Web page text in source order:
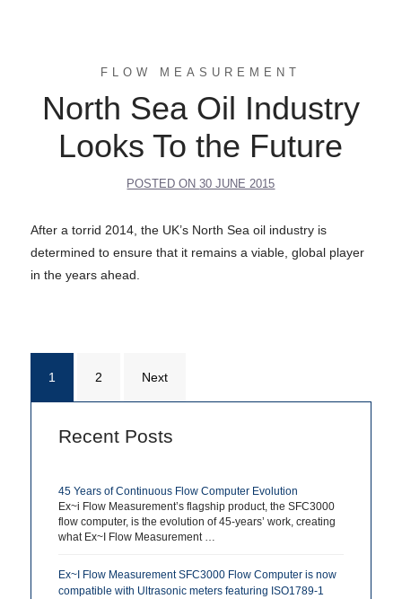
FLOW MEASUREMENT
North Sea Oil Industry
Looks To the Future
POSTED ON30 JUNE 2015
After a torrid 2014, the UK’s North Sea oil industry is
determined to ensure that it remains a viable, global player
in the years ahead.
Posts
pagination
1 2 Next
Recent Posts
45 Years of Continuous Flow Computer Evolution
Ex~i Flow Measurement’s flagship product, the SFC3000
flow computer, is the evolution of 45-years’ work, creating
what Ex~I Flow Measurement …
Ex~I Flow Measurement SFC3000 Flow Computer is now
compatible with Ultrasonic meters featuring ISO1789-1